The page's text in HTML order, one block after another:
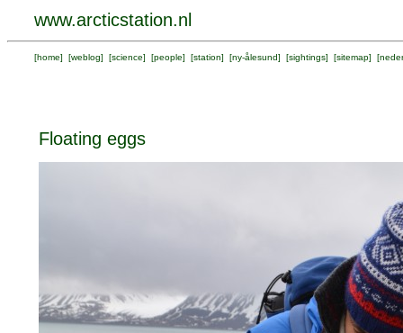
www.arcticstation.nl
[home] [weblog] [science] [people] [station] [ny-ålesund] [sightings] [sitemap] [
Floating eggs